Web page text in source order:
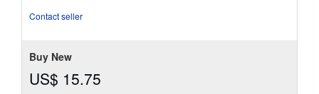
Contact seller
Buy New
US$ 15.75